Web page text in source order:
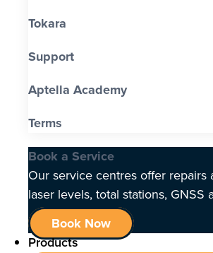
Tokara
Support
Aptella Academy
Terms
Book a Service
Our service centres offer repairs
laser levels, total stations, GNSS
Book Now
Products